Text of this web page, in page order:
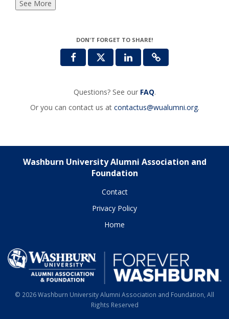
See More
DON'T FORGET TO SHARE!
Questions? See our FAQ.
Or you can contact us at contactus@wualumni.org.
Washburn University Alumni Association and
Foundation
Contact
Privacy Policy
Home
© 2026 Washburn University Alumni Association and Foundation, All
Rights Reserved